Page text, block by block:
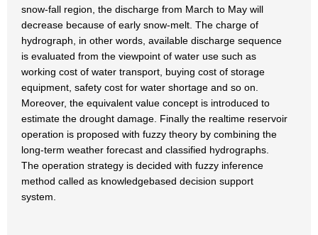
snow-fall region, the discharge from March to May will
decrease because of early snow-melt. The charge of
hydrograph, in other words, available discharge sequence
is evaluated from the viewpoint of water use such as
working cost of water transport, buying cost of storage
equipment, safety cost for water shortage and so on.
Moreover, the equivalent value concept is introduced to
estimate the drought damage. Finally the realtime reservoir
operation is proposed with fuzzy theory by combining the
long-term weather forecast and classified hydrographs.
The operation strategy is decided with fuzzy inference
method called as knowledgebased decision support
system.